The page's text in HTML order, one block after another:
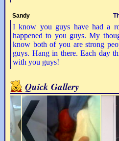
Sandy
I know you guys have had a
happened to you guys. My
know both of you are strong
guys. Hang in there. Each day
with you guys!
Quick Gallery